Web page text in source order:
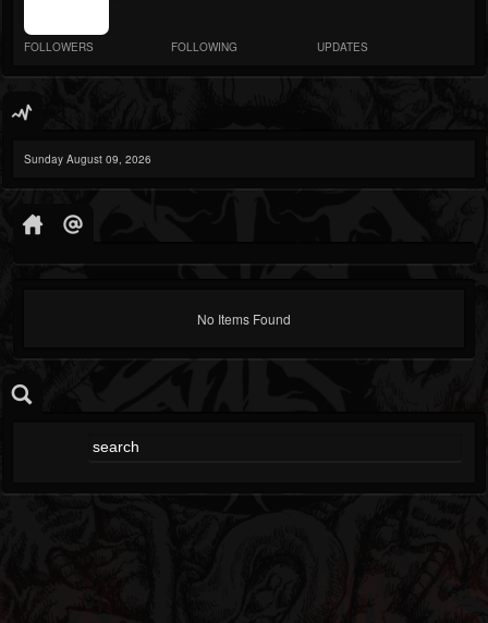
FOLLOWERS FOLLOWING UPDATES
Sunday August 09, 2026
No Items Found